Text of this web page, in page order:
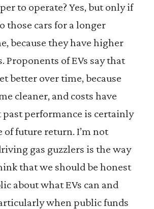
to operate? Yes, but only if
those cars for a longer
because they have higher
Proponents of EVs say that
better over time, because
cleaner, and costs have
past performance is certainly
of future return. I’m not
gas guzzlers is the way
that we should be honest
about what EVs can and
when public funds